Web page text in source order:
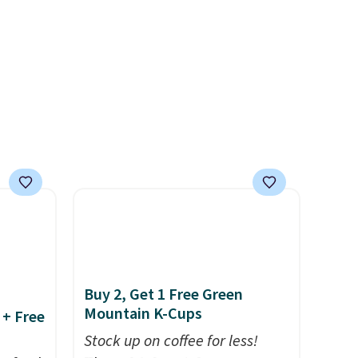
with
included mounting hardware
makes installation quick and
Free
Buy 2, Get 1 Free Green
Mountain K-Cups
Stock up on coffee for less!